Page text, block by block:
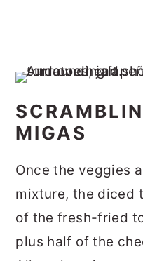
MIGAS
Once the veggies
mixture, the diced
of the fresh-fried
plus half of the